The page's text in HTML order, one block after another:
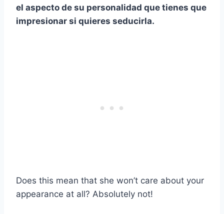
el aspecto de su personalidad que tienes que
impresionar si quieres seducirla.
Does this mean that she won’t care about your
appearance at all? Absolutely not!